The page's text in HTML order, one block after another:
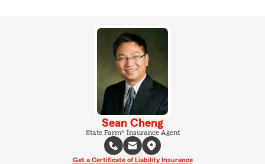
Sean Cheng
State Farm® Insurance Agent
Get a Certificate of Liability Insurance